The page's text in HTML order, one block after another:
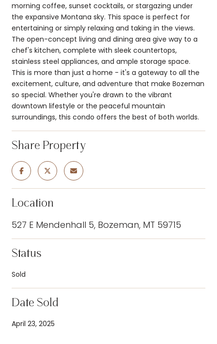
morning coffee, sunset cocktails, or stargazing under
the expansive Montana sky. This space is perfect for
entertaining or simply relaxing and taking in the views.
The open-concept living and dining area give way to a
chef's kitchen, complete with sleek countertops,
stainless steel appliances, and ample storage space.
This is more than just a home - it's a gateway to all the
excitement, culture, and adventure that make Bozeman
so special. Whether you're drawn to the vibrant
downtown lifestyle or the peaceful mountain
surroundings, this condo offers the best of both worlds.
Share Property
Location
527 E Mendenhall 5, Bozeman, MT 59715
Status
Sold
Date Sold
April 23, 2025